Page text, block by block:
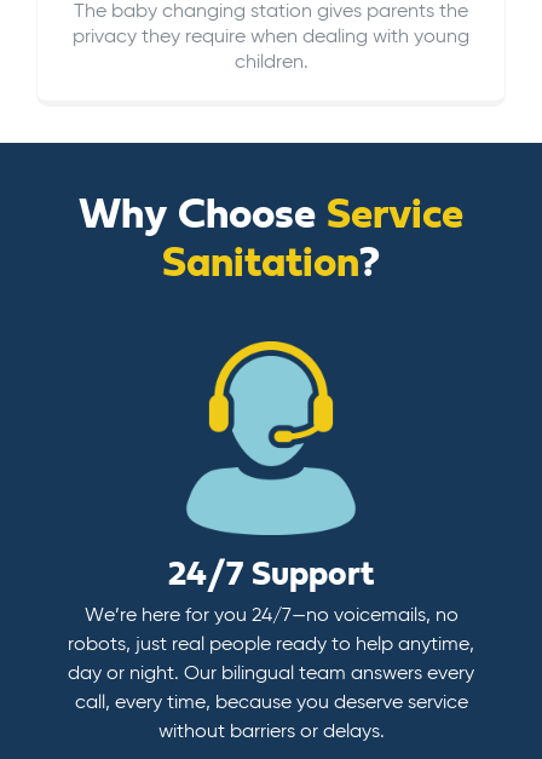
The baby changing station gives parents the
privacy they require when dealing with young
children.
Why Choose Service
Sanitation?
24/7 Support
We’re here for you 24/7—no voicemails, no
robots, just real people ready to help anytime,
day or night. Our bilingual team answers every
call, every time, because you deserve service
without barriers or delays.